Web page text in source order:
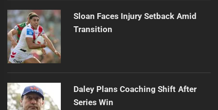
Sloan Faces Injury Setback Amid
Transition
Daley Plans Coaching Shift After
Series Win